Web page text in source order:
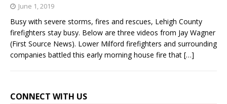
June 1, 2019
Busy with severe storms, fires and rescues, Lehigh County
firefighters stay busy. Below are three videos from Jay Wagner
(First Source News). Lower Milford firefighters and surrounding
companies battled this early morning house fire that […]
CONNECT WITH US